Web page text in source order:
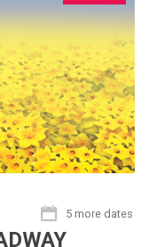
5 more dates